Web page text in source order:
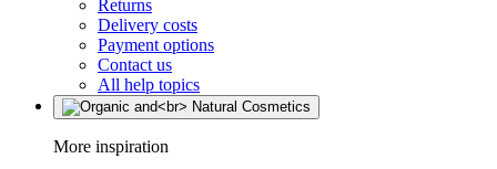
Returns
Delivery costs
Payment options
Contact us
All help topics
More inspiration